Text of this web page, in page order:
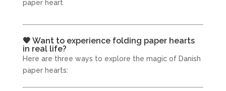
paper heart
🧡 Want to experience folding paper hearts
in real life?
Here are three ways to explore the magic of Danish
paper hearts: